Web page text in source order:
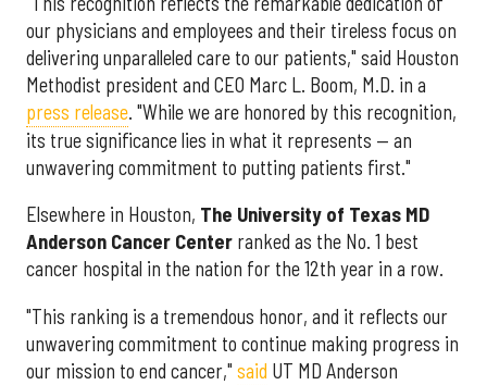
our physicians and employees and their tireless focus on
delivering unparalleled care to our patients," said Houston
Methodist president and CEO Marc L. Boom, M.D. in a
press release. "While we are honored by this recognition,
its true significance lies in what it represents — an
unwavering commitment to putting patients first."
Elsewhere in Houston, The University of Texas MD
Anderson Cancer Center ranked as the No. 1 best
cancer hospital in the nation for the 12th year in a row.
"This ranking is a tremendous honor, and it reflects our
unwavering commitment to continue making progress in
our mission to end cancer," said UT MD Anderson